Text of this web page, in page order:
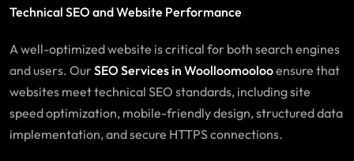
Technical SEO and Website Performance
A well-optimized website is critical for both search engines
and users. OurSEO Services in Woolloomoolooensure that
websites meet technical SEO standards, including site
speed optimization, mobile-friendly design, structured data
implementation, and secure HTTPS connections.